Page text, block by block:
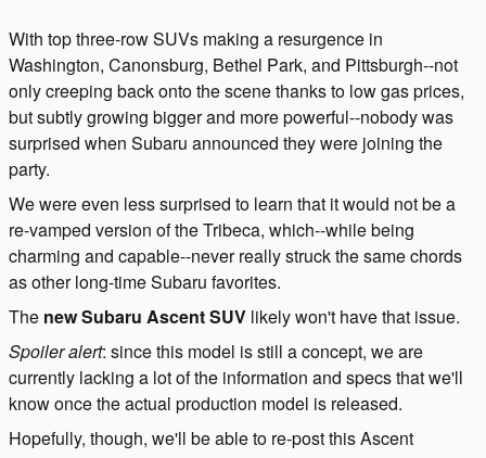
With top three-row SUVs making a resurgence in
Washington, Canonsburg, Bethel Park, and Pittsburgh--not
only creeping back onto the scene thanks to low gas prices,
but subtly growing bigger and more powerful--nobody was
surprised when Subaru announced they were joining the
party.
We were even less surprised to learn that it would not be a
re-vamped version of the Tribeca, which--while being
charming and capable--never really struck the same chords
as other long-time Subaru favorites.
The new Subaru Ascent SUV likely won't have that issue.
Spoiler alert: since this model is still a concept, we are
currently lacking a lot of the information and specs that we'll
know once the actual production model is released.
Hopefully, though, we'll be able to re-post this Ascent